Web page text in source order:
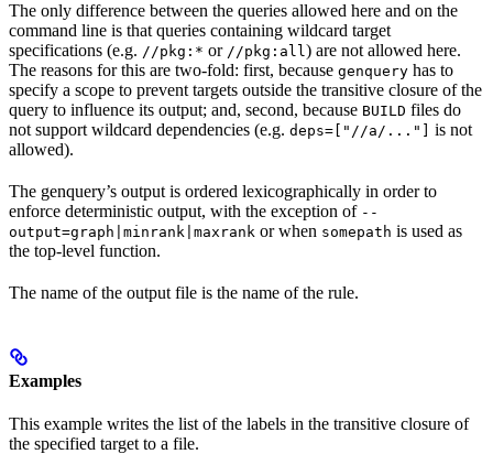
The only difference between the queries allowed here and on the
command line is that queries containing wildcard target
specifications (e.g. //pkg:* or //pkg:all) are not allowed here.
The reasons for this are two-fold: first, because genquery has to
specify a scope to prevent targets outside the transitive closure of the
query to influence its output; and, second, because BUILD files do
not support wildcard dependencies (e.g. deps=["//a/..."]
is not
allowed).
The genquery’s output is ordered lexicographically in order to
enforce deterministic output, with the exception of --
output=graph|minrank|maxrank or when somepath is used as
the top-level function.
The name of the output file is the name of the rule.
Examples
This example writes the list of the labels in the transitive closure of
the specified target to a file.